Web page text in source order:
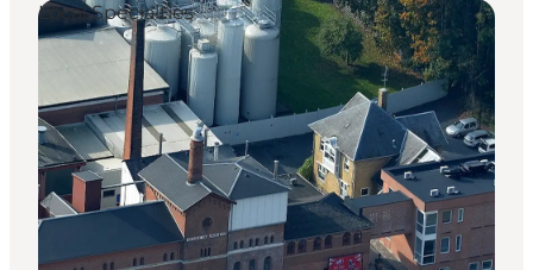
Inspiratie
Bestemmingen
Wat te doen
Accommodaties
Plan je reis
Local Specialties